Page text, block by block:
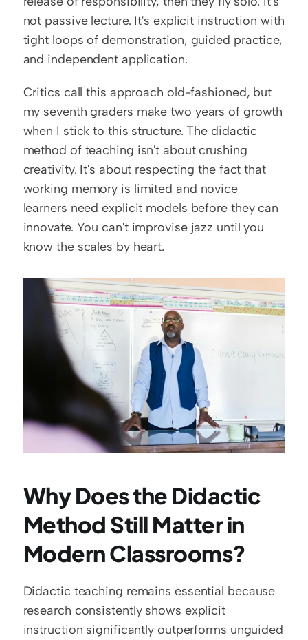
not passive lecture. It's explicit instruction with
tight loops of demonstration, guided practice,
and independent application.
Critics call this approach old-fashioned, but
my seventh graders make two years of growth
when I stick to this structure. The didactic
method of teaching isn't about crushing
creativity. It's about respecting the fact that
working memory is limited and novice
learners need explicit models before they can
innovate. You can't improvise jazz until you
know the scales by heart.
Why Does the Didactic
Method Still Matter in
Modern Classrooms?
Didactic teaching remains essential because
research consistently shows explicit
instruction significantly outperforms unguided